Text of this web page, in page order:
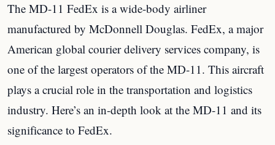
The MD-11 FedEx is a wide-body airliner
manufactured by McDonnell Douglas. FedEx, a major
American global courier delivery services company, is
one of the largest operators of the MD-11. This aircraft
plays a crucial role in the transportation and logistics
industry. Here’s an in-depth look at the MD-11 and its
significance to FedEx.